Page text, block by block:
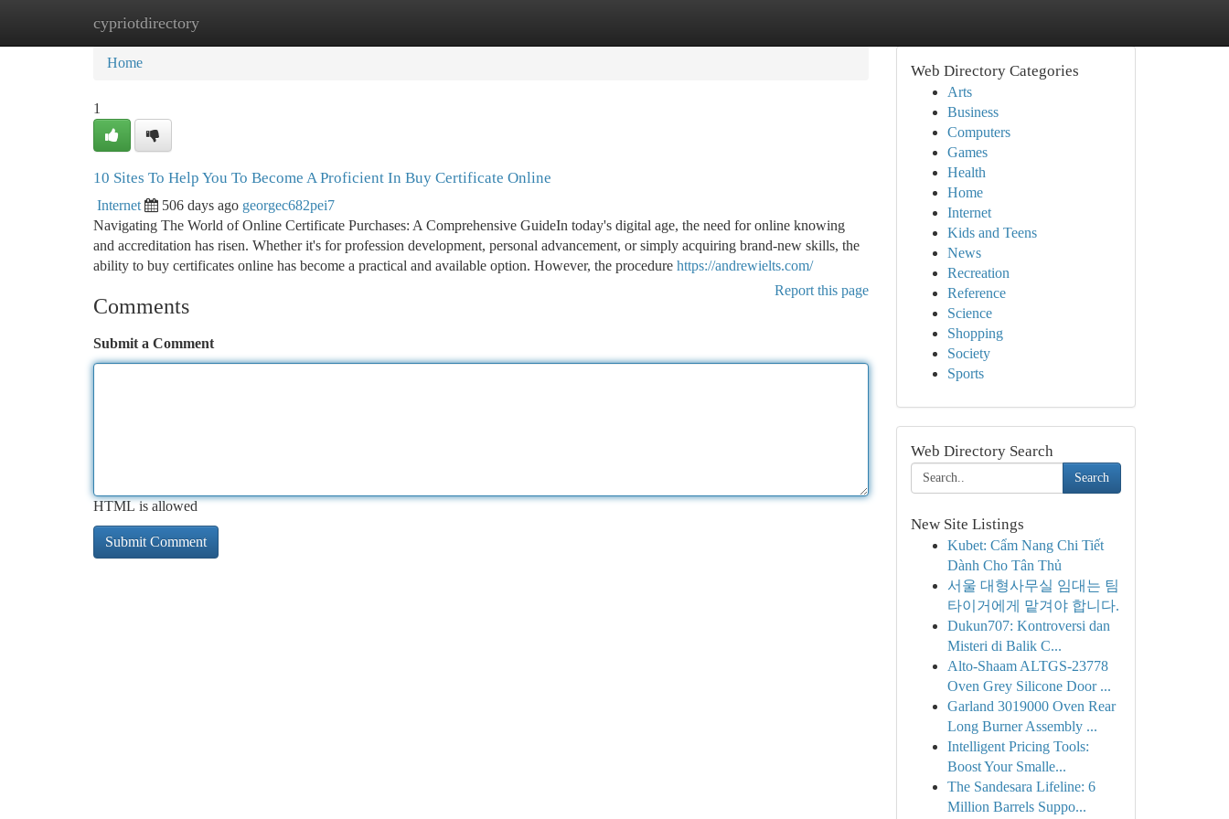
cypriotdirectory
Home New Site Listings
Home
1
10 Sites To Help You To Become A Proficient In Buy Certificate Online
Internet 506 days ago georgec682pei7
Navigating The World of Online Certificate Purchases: A Comprehensive GuideIn today's digital age, the need for online knowing
and accreditation has risen. Whether it's for profession development, personal advancement, or simply acquiring brand-new skills, the
ability to buy certificates online has become a practical and available option. However, the procedure https://andrewielts.com/
Report this page
Comments
Submit a Comment
HTML is allowed
Web Directory Categories
Arts
Business
Computers
Games
Health
Home
Internet
Kids and Teens
News
Recreation
Reference
Science
Shopping
Society
Sports
Web Directory Search
Search
New Site Listings
Kubet: Cẩm Nang Chi Tiết
Dành Cho Tân Thủ
서울 대형사무실 임대는 팀
타이거에게 맡겨야 합니다.
Dukun707: Kontroversi dan
Misteri di Balik C...
Alto-Shaam ALTGS-23778
Oven Grey Silicone Door ...
Garland 3019000 Oven Rear
Long Burner Assembly ...
Intelligent Pricing Tools:
Boost Your Smalle...
The Sandesara Lifeline: 6
Million Barrels Suppo...